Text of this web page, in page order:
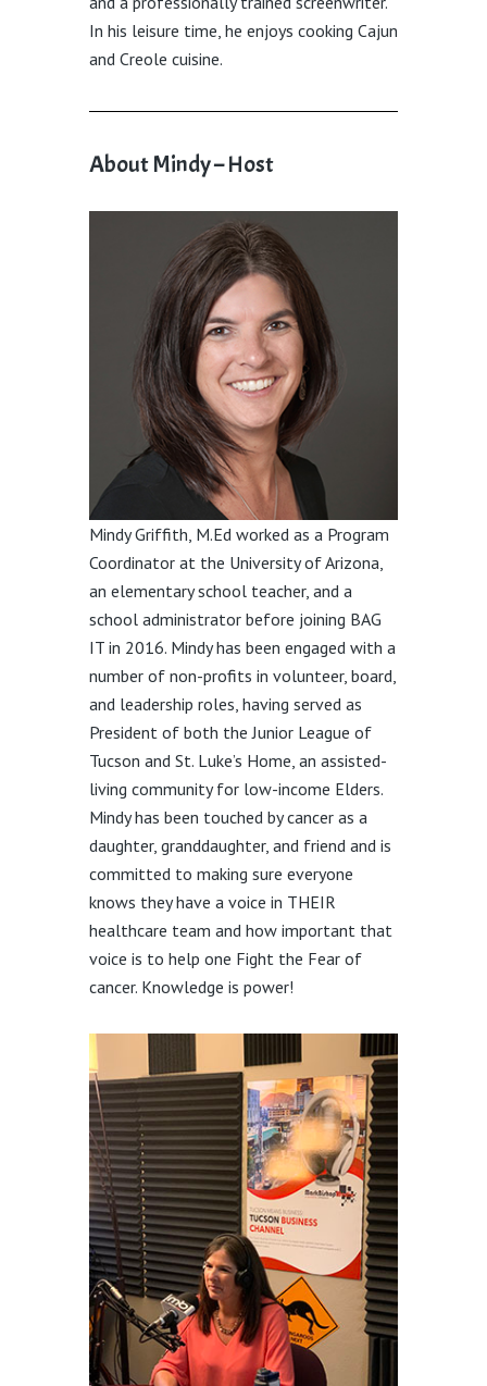
In his leisure time, he enjoys cooking Cajun
and Creole cuisine.
About Mindy – Host
Mindy Griffith, M.Ed worked as a Program
Coordinator at the University of Arizona,
an elementary school teacher, and a
school administrator before joining BAG
IT in 2016. Mindy has been engaged with a
number of non-profits in volunteer, board,
and leadership roles, having served as
President of both the Junior League of
Tucson and St. Luke’s Home, an assisted-
living community for low-income Elders.
Mindy has been touched by cancer as a
daughter, granddaughter, and friend and is
committed to making sure everyone
knows they have a voice in THEIR
healthcare team and how important that
voice is to help one Fight the Fear of
cancer. Knowledge is power!